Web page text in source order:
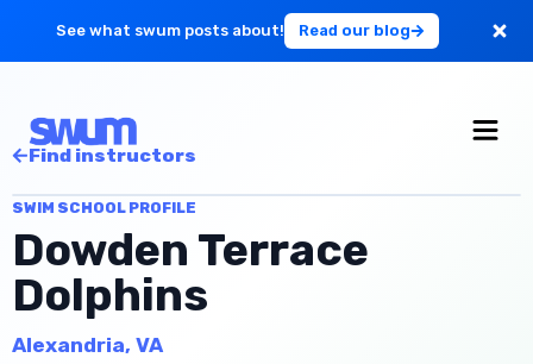
See what swum posts about! Read our blog
Get Started
Log in
Find instructors
SWIM SCHOOL PROFILE
Dowden Terrace
Dolphins
Alexandria, VA